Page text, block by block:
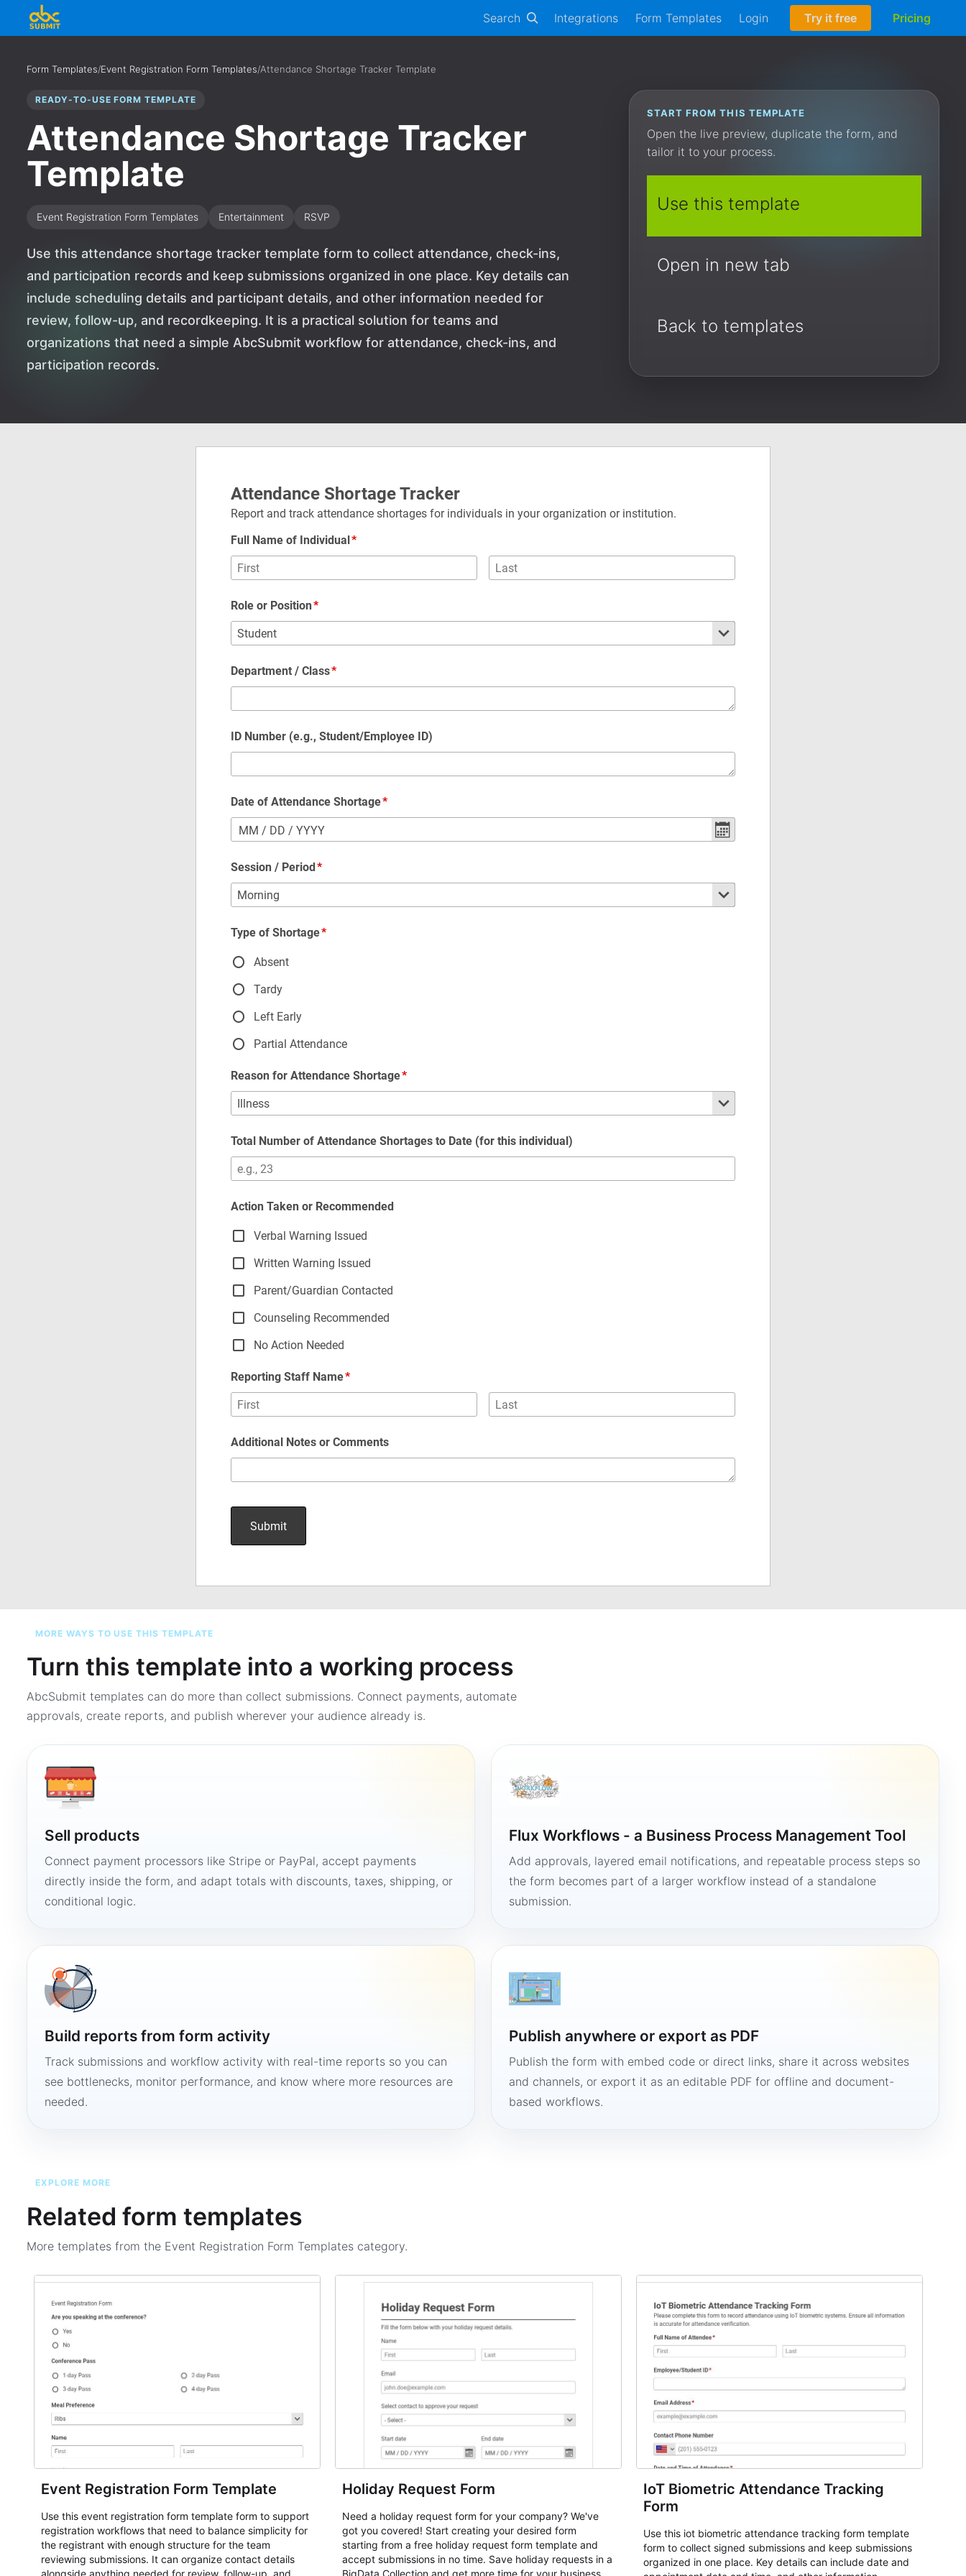
Search Integrations Form Templates Login Try it free Pricing
Form Templates/Event Registration Form Templates/Attendance Shortage Tracker Template
READY-TO-USE FORM TEMPLATE
Attendance Shortage Tracker
Template
Event Registration Form Templates Entertainment RSVP
Use this attendance shortage tracker template form to collect attendance, check-ins,
and participation records and keep submissions organized in one place. Key details can
include scheduling details and participant details, and other information needed for
review, follow-up, and recordkeeping. It is a practical solution for teams and
organizations that need a simple AbcSubmit workflow for attendance, check-ins, and
participation records.
START FROM THIS TEMPLATE
Open the live preview, duplicate the form, and
tailor it to your process.
Use this template
Open in new tab
Back to templates
MORE WAYS TO USE THIS TEMPLATE
Turn this template into a working process
AbcSubmit templates can do more than collect submissions. Connect payments, automate
approvals, create reports, and publish wherever your audience already is.
Sell products
Connect payment processors like Stripe or PayPal, accept payments
directly inside the form, and adapt totals with discounts, taxes, shipping, or
conditional logic.
Flux Workflows - a Business Process Management Tool
Add approvals, layered email notifications, and repeatable process steps so
the form becomes part of a larger workflow instead of a standalone
submission.
Build reports from form activity
Track submissions and workflow activity with real-time reports so you can
see bottlenecks, monitor performance, and know where more resources are
needed.
Publish anywhere or export as PDF
Publish the form with embed code or direct links, share it across websites
and channels, or export it as an editable PDF for offline and document-
based workflows.
EXPLORE MORE
Related form templates
More templates from the Event Registration Form Templates category.
Event Registration Form Template
Use this event registration form template form to support
registration workflows that need to balance simplicity for
the registrant with enough structure for the team
reviewing submissions. It can organize contact details
alongside anything needed for review, follow-up, and
Holiday Request Form
Need a holiday request form for your company? We've
got you covered! Start creating your desired form
starting from a free holiday request form template and
accept submissions in no time. Save holiday requests in a
BigData Collection and get more time for your business
IoT Biometric Attendance Tracking
Form
Use this iot biometric attendance tracking form template
form to collect signed submissions and keep submissions
organized in one place. Key details can include date and